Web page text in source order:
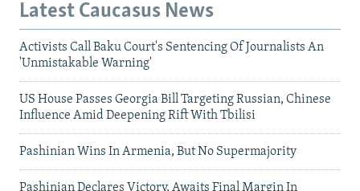
Latest Caucasus News
Activists Call Baku Court's Sentencing Of Journalists An
'Unmistakable Warning'
US House Passes Georgia Bill Targeting Russian, Chinese
Influence Amid Deepening Rift With Tbilisi
Pashinian Wins In Armenia, But No Supermajority
Pashinian Declares Victory, Awaits Final Margin In